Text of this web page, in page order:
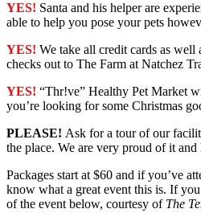
YES! Santa and his helper are
able to help you pose your pets
YES! We take all credit cards as well
checks out to The Farm at Natchez
YES! “Thr!ve” Healthy Pet Market
you’re looking for some Christmas
PLEASE! Ask for a tour of our
the place. We are very proud of it
Packages start at $60 and if you’ve
know what a great event this is. If
of the event below, courtesy of The